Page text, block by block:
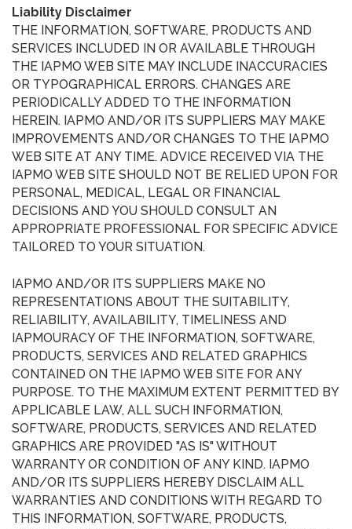
Liability Disclaimer
THE INFORMATION, SOFTWARE, PRODUCTS AND
SERVICES INCLUDED IN OR AVAILABLE THROUGH
THE IAPMO WEB SITE MAY INCLUDE INACCURACIES
OR TYPOGRAPHICAL ERRORS. CHANGES ARE
PERIODICALLY ADDED TO THE INFORMATION
HEREIN. IAPMO AND/OR ITS SUPPLIERS MAY MAKE
IMPROVEMENTS AND/OR CHANGES TO THE IAPMO
WEB SITE AT ANY TIME. ADVICE RECEIVED VIA THE
IAPMO WEB SITE SHOULD NOT BE RELIED UPON FOR
PERSONAL, MEDICAL, LEGAL OR FINANCIAL
DECISIONS AND YOU SHOULD CONSULT AN
APPROPRIATE PROFESSIONAL FOR SPECIFIC ADVICE
TAILORED TO YOUR SITUATION.
IAPMO AND/OR ITS SUPPLIERS MAKE NO
REPRESENTATIONS ABOUT THE SUITABILITY,
RELIABILITY, AVAILABILITY, TIMELINESS AND
IAPMOURACY OF THE INFORMATION, SOFTWARE,
PRODUCTS, SERVICES AND RELATED GRAPHICS
CONTAINED ON THE IAPMO WEB SITE FOR ANY
PURPOSE. TO THE MAXIMUM EXTENT PERMITTED BY
APPLICABLE LAW, ALL SUCH INFORMATION,
SOFTWARE, PRODUCTS, SERVICES AND RELATED
GRAPHICS ARE PROVIDED "AS IS" WITHOUT
WARRANTY OR CONDITION OF ANY KIND. IAPMO
AND/OR ITS SUPPLIERS HEREBY DISCLAIM ALL
WARRANTIES AND CONDITIONS WITH REGARD TO
THIS INFORMATION, SOFTWARE, PRODUCTS,